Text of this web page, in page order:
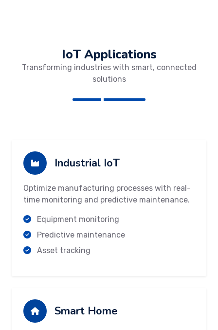
IoT Applications
Transforming industries with smart, connected
solutions
Industrial IoT
Optimize manufacturing processes with real-
time monitoring and predictive maintenance.
Equipment monitoring
Predictive maintenance
Asset tracking
Smart Home